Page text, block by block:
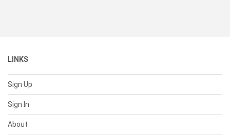
LINKS
Sign Up
Sign In
About